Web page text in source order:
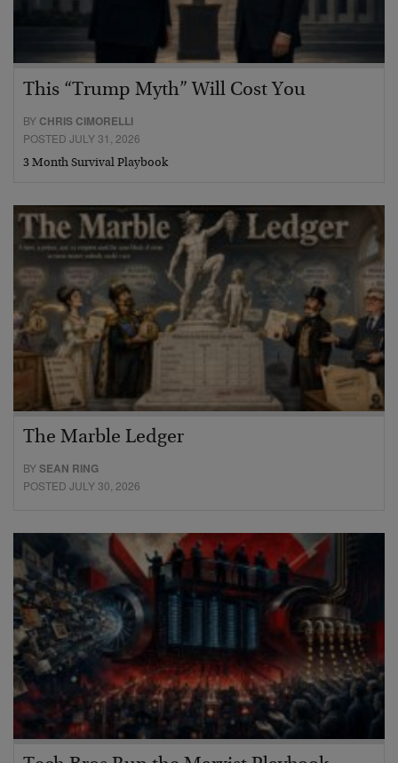
This “Trump Myth” Will Cost You
BY CHRIS CIMORELLI
POSTED JULY 31, 2026
3 Month Survival Playbook
The Marble Ledger
BYSEAN RING
POSTED JULY 30, 2026